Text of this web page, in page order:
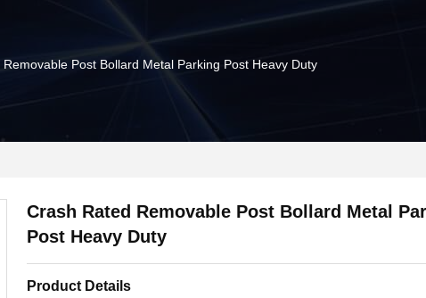
Post Bollard Metal Parking Post Heavy Duty
Crash Rated Removable Post Bollard Metal
Post Heavy Duty
Product Details